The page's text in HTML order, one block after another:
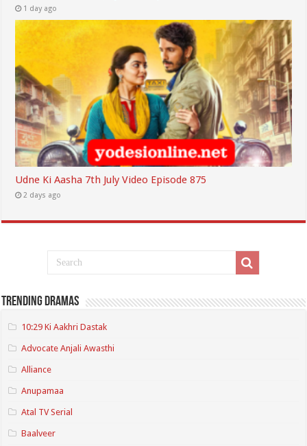
1 day ago
Udne Ki Aasha 7th July Video Episode 875
2 days ago
Trending Dramas
10:29 Ki Aakhri Dastak
Advocate Anjali Awasthi
Alliance
Anupamaa
Atal TV Serial
Baalveer